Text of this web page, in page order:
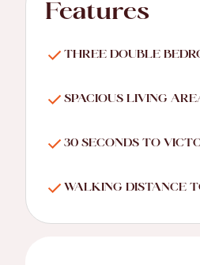
Features
THREE DOUBLE
SPACIOUS LIVING
30 SECONDS TO
WALKING DISTANCE